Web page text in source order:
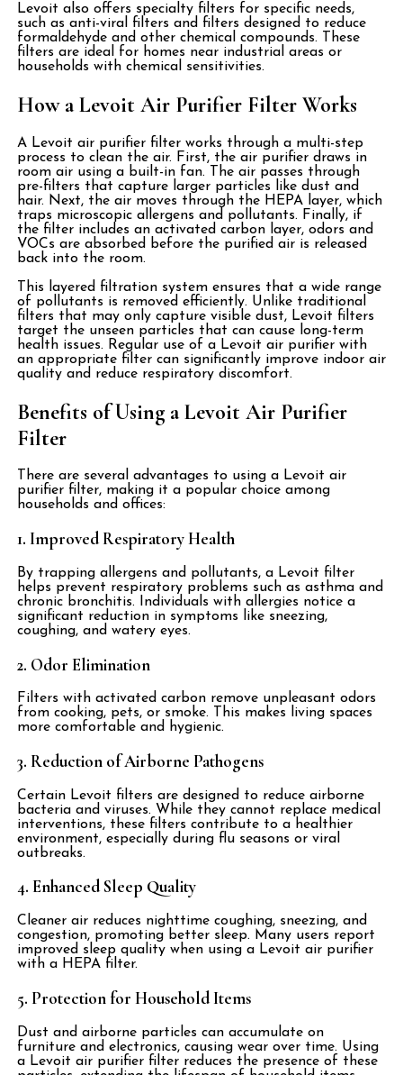
Levoit also offers specialty filters for specific needs,
such as anti-viral filters and filters designed to reduce
formaldehyde and other chemical compounds. These
filters are ideal for homes near industrial areas or
households with chemical sensitivities.
How a Levoit Air Purifier Filter Works
A Levoit air purifier filter works through a multi-step
process to clean the air. First, the air purifier draws in
room air using a built-in fan. The air passes through
pre-filters that capture larger particles like dust and
hair. Next, the air moves through the HEPA layer, which
traps microscopic allergens and pollutants. Finally, if
the filter includes an activated carbon layer, odors and
VOCs are absorbed before the purified air is released
back into the room.
This layered filtration system ensures that a wide range
of pollutants is removed efficiently. Unlike traditional
filters that may only capture visible dust, Levoit filters
target the unseen particles that can cause long-term
health issues. Regular use of a Levoit air purifier with
an appropriate filter can significantly improve indoor air
quality and reduce respiratory discomfort.
Benefits of Using a Levoit Air Purifier
Filter
There are several advantages to using a Levoit air
purifier filter, making it a popular choice among
households and offices:
1. Improved Respiratory Health
By trapping allergens and pollutants, a Levoit filter
helps prevent respiratory problems such as asthma and
chronic bronchitis. Individuals with allergies notice a
significant reduction in symptoms like sneezing,
coughing, and watery eyes.
2. Odor Elimination
Filters with activated carbon remove unpleasant odors
from cooking, pets, or smoke. This makes living spaces
more comfortable and hygienic.
3. Reduction of Airborne Pathogens
Certain Levoit filters are designed to reduce airborne
bacteria and viruses. While they cannot replace medical
interventions, these filters contribute to a healthier
environment, especially during flu seasons or viral
outbreaks.
4. Enhanced Sleep Quality
Cleaner air reduces nighttime coughing, sneezing, and
congestion, promoting better sleep. Many users report
improved sleep quality when using a Levoit air purifier
with a HEPA filter.
5. Protection for Household Items
Dust and airborne particles can accumulate on
furniture and electronics, causing wear over time. Using
a Levoit air purifier filter reduces the presence of these